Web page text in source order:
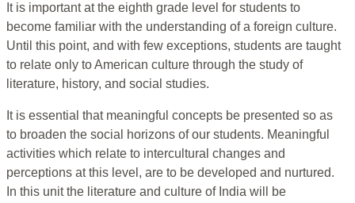
It is important at the eighth grade level for students to
become familiar with the understanding of a foreign culture.
Until this point, and with few exceptions, students are taught
to relate only to American culture through the study of
literature, history, and social studies.
It is essential that meaningful concepts be presented so as
to broaden the social horizons of our students. Meaningful
activities which relate to intercultural changes and
perceptions at this level, are to be developed and nurtured.
In this unit the literature and culture of India will be